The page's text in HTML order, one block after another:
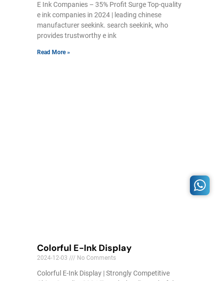
E Ink Companies – 35% Profit Surge Top-quality
e ink companies in 2024 | leading chinese
manufacturer seekink. search seekink, who
provides trustworthy e ink
Read More »
Colorful E-Ink Display
2024-12-03 No Comments
Colorful E-Ink Display | Strongly Competitive